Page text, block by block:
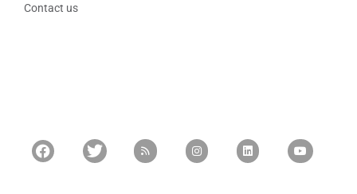
Contact us